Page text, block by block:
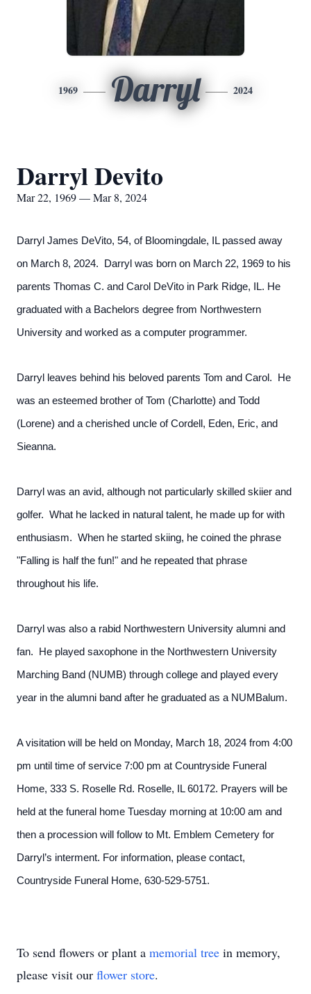
1969 Darryl 2024
Darryl Devito
Mar 22, 1969 — Mar 8, 2024
Darryl James DeVito, 54, of Bloomingdale, IL passed away
on March 8, 2024. Darryl was born on March 22, 1969 to his
parents Thomas C. and Carol DeVito in Park Ridge, IL. He
graduated with a Bachelors degree from Northwestern
University and worked as a computer programmer.
Darryl leaves behind his beloved parents Tom and Carol. He
was an esteemed brother of Tom (Charlotte) and Todd
(Lorene) and a cherished uncle of Cordell, Eden, Eric, and
Sieanna.
Darryl was an avid, although not particularly skilled skiier and
golfer. What he lacked in natural talent, he made up for with
enthusiasm. When he started skiing, he coined the phrase
"Falling is half the fun!" and he repeated that phrase
throughout his life.
Darryl was also a rabid Northwestern University alumni and
fan. He played saxophone in the Northwestern University
Marching Band (NUMB) through college and played every
year in the alumni band after he graduated as a NUMBalum.
A visitation will be held on Monday, March 18, 2024 from 4:00
pm until time of service 7:00 pm at Countryside Funeral
Home, 333 S. Roselle Rd. Roselle, IL 60172. Prayers will be
held at the funeral home Tuesday morning at 10:00 am and
then a procession will follow to Mt. Emblem Cemetery for
Darryl’s interment. For information, please contact,
Countryside Funeral Home, 630-529-5751.
To send flowers or plant a memorial tree in memory,
please visit our flower store.